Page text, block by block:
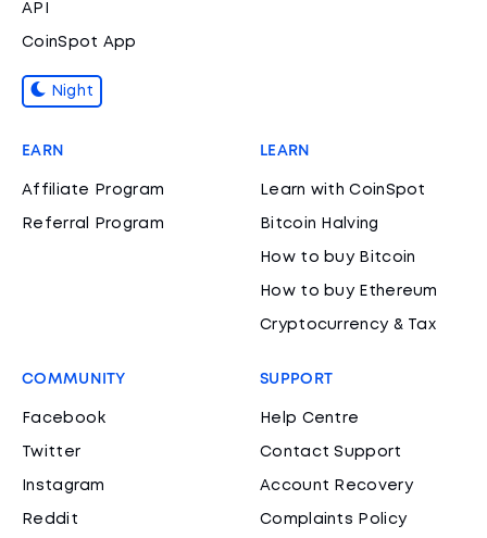
API
CoinSpot App
Night
EARN
Affiliate Program
Referral Program
LEARN
Learn with CoinSpot
Bitcoin Halving
How to buy Bitcoin
How to buy Ethereum
Cryptocurrency & Tax
COMMUNITY
Facebook
Twitter
Instagram
Reddit
SUPPORT
Help Centre
Contact Support
Account Recovery
Complaints Policy